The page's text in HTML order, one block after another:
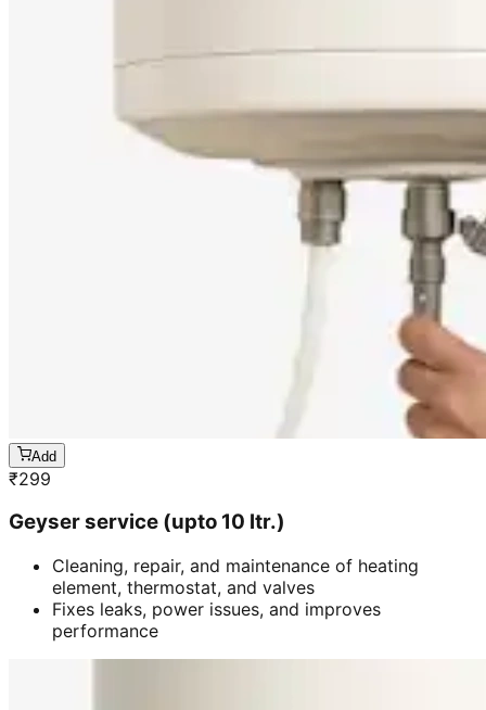
Add
₹299
Geyser service (upto 10 ltr.)
Cleaning, repair, and maintenance of heating
element, thermostat, and valves
Fixes leaks, power issues, and improves
performance